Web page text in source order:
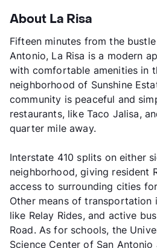
About La Risa
Fifteen minutes from the
Antonio, La Risa is a modern
with comfortable amenities in
neighborhood of Sunshine
community is peaceful and
restaurants, like Taco Jalisa,
quarter mile away.
Interstate 410 splits on either
neighborhood, giving resident
access to surrounding cities
Other means of transportation
like Relay Rides, and active
Road. As for schools, the
Science Center of San Antonio